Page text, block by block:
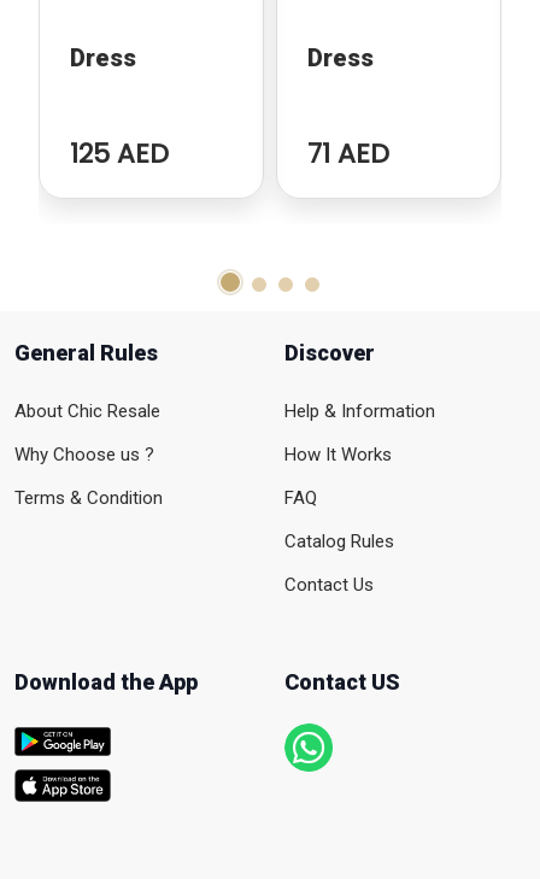
Dress
125 AED
Dress
71 AED
General Rules
About Chic Resale
Why Choose us ?
Terms & Condition
Discover
Help & Information
How It Works
FAQ
Catalog Rules
Contact Us
Download the App Contact US